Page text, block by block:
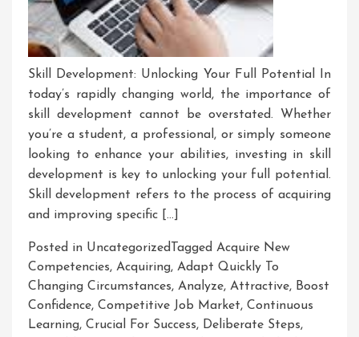
Skill Development: Unlocking Your Full Potential In
today’s rapidly changing world, the importance of
skill development cannot be overstated. Whether
you’re a student, a professional, or simply someone
looking to enhance your abilities, investing in skill
development is key to unlocking your full potential.
Skill development refers to the process of acquiring
and improving specific […]
Posted in UncategorizedTagged Acquire New
Competencies, Acquiring, Adapt Quickly To
Changing Circumstances, Analyze, Attractive, Boost
Confidence, Competitive Job Market, Continuous
Learning, Crucial For Success, Deliberate Steps,